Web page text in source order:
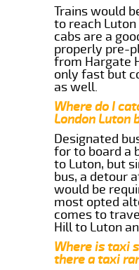
Trains would
to reach
cabs are a
properly pre-
from Hargate
only fast but
as well.
Where do I
London Luton
Designated
for to board a
to Luton, but
bus, a detour
would be
most opted
comes to
Hill to Luton
Where is taxi
there a taxi